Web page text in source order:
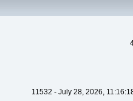
11532 - July 28, 2026,